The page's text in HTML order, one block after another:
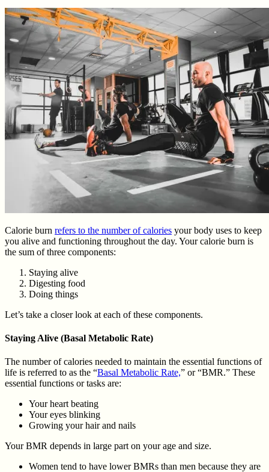
Calorie burn refers to the number of calories your body uses to keep
you alive and functioning throughout the day. Your calorie burn is
the sum of three components:
Staying alive
Digesting food
Doing things
Let’s take a closer look at each of these components.
Staying Alive (Basal Metabolic Rate)
The number of calories needed to maintain the essential functions of
life is referred to as the “Basal Metabolic Rate,” or “BMR.” These
essential functions or tasks are:
Your heart beating
Your eyes blinking
Growing your hair and nails
Your BMR depends in large part on your age and size.
Women tend to have lower BMRs than men because they are